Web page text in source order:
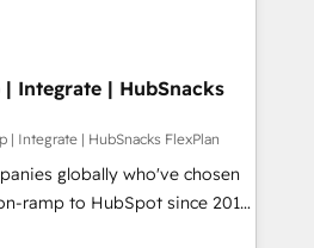
and more Experience
out to see how AI + HubSpot
websites, custom modules,
campaigns, content and
With our bright
and can-do mentality, we
a daily basis. So tell us
| Integrate | HubSnacks
| Integrate | HubSnacks FlexPlan
globally who've chosen
ramp to HubSpot since 2014
plans that accelerate value...